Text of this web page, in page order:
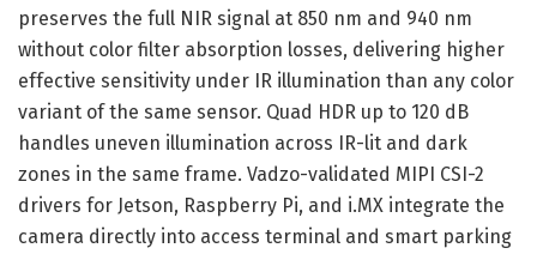
preserves the full NIR signal at 850 nm and 940 nm
without color filter absorption losses, delivering higher
effective sensitivity under IR illumination than any color
variant of the same sensor. Quad HDR up to 120 dB
handles uneven illumination across IR-lit and dark
zones in the same frame. Vadzo-validated MIPI CSI-2
drivers for Jetson, Raspberry Pi, and i.MX integrate the
camera directly into access terminal and smart parking